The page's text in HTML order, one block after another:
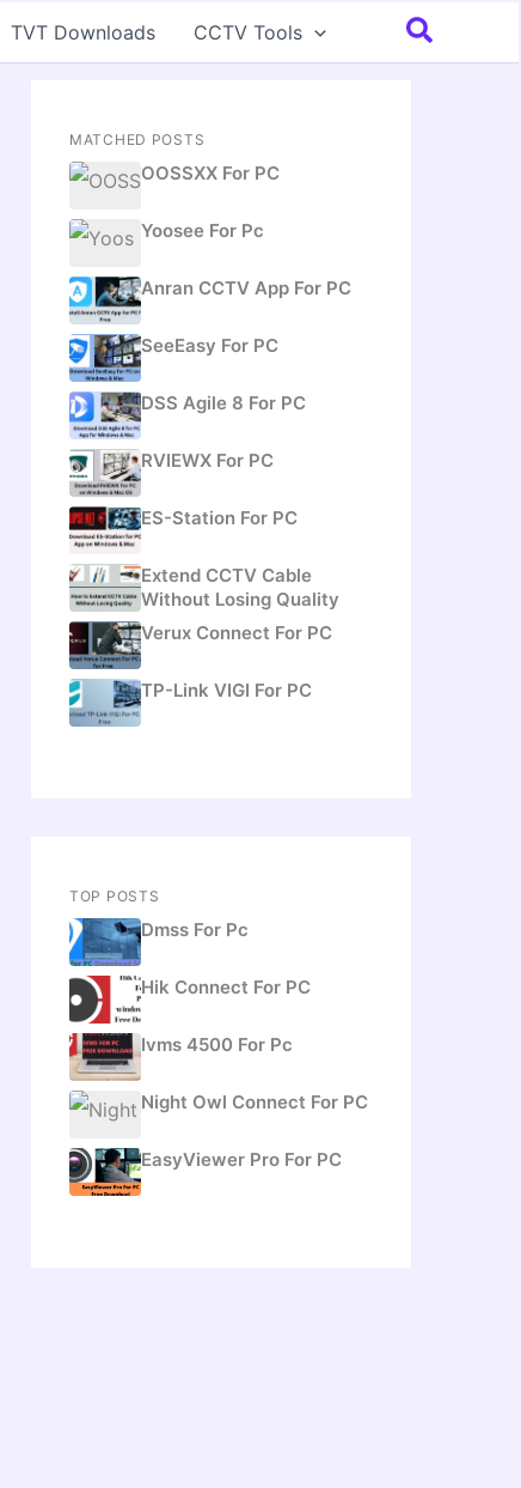
TVT Downloads CCTV Tools Search
MATCHED POSTS
OOSSXX For PC
Yoosee For Pc
Anran CCTV App For PC
SeeEasy For PC
DSS Agile 8 For PC
RVIEWX For PC
ES-Station For PC
Extend CCTV Cable
Without Losing Quality
Verux Connect For PC
TP-Link VIGI For PC
TOP POSTS
Dmss For Pc
Hik Connect For PC
Ivms 4500 For Pc
Night Owl Connect For PC
EasyViewer Pro For PC